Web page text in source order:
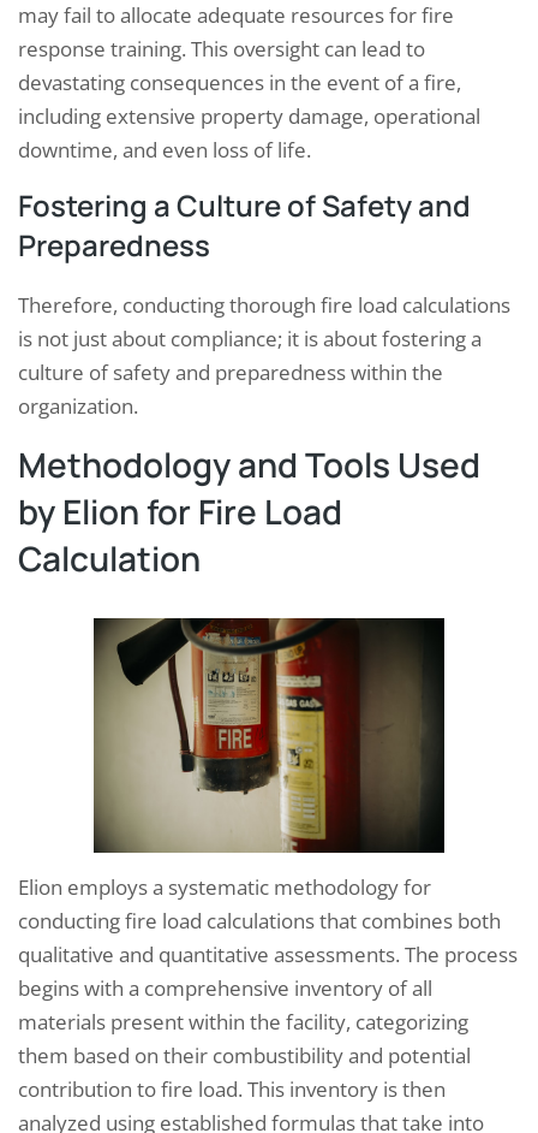
may fail to allocate adequate resources for fire
response training. This oversight can lead to
devastating consequences in the event of a fire,
including extensive property damage, operational
downtime, and even loss of life.
Fostering a Culture of Safety and
Preparedness
Therefore, conducting thorough fire load calculations
is not just about compliance; it is about fostering a
culture of safety and preparedness within the
organization.
Methodology and Tools Used
by Elion for Fire Load
Calculation
Elion employs a systematic methodology for
conducting fire load calculations that combines both
qualitative and quantitative assessments. The process
begins with a comprehensive inventory of all
materials present within the facility, categorizing
them based on their combustibility and potential
contribution to fire load. This inventory is then
analyzed using established formulas that take into